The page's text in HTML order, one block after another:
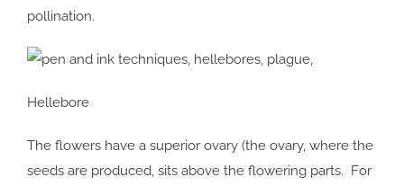
pollination.
Hellebore
The flowers have a superior ovary (the ovary, where the
seeds are produced, sits above the flowering parts. For